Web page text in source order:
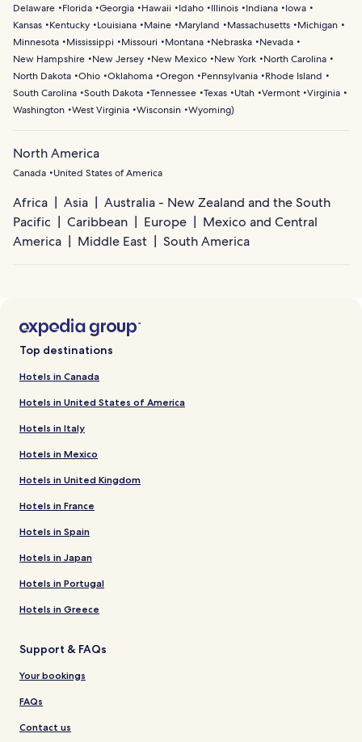
Delaware
Florida Georgia Hawaii Idaho Illinois Indiana
Iowa
Kansas
Kentucky Louisiana Maine Maryland Massachusetts
Michigan
Minnesota
Mississippi Missouri Montana Nebraska
Nevada
New Hampshire
New Jersey New Mexico New York
North Carolina
North Dakota Ohio Oklahoma Oregon Pennsylvania
Rhode Island
South Carolina South Dakota Tennessee Texas Utah Vermont Virginia
Washington West Virginia Wisconsin Wyoming)
North America
Canada United States of America
Africa Asia
Australia - New Zealand and the South
Pacific
Caribbean Europe
Mexico and Central
America
Middle East South America
Top destinations
Hotels in Canada
Hotels in United States of America
Hotels in Italy
Hotels in Mexico
Hotels in United Kingdom
Hotels in France
Hotels in Spain
Hotels in Japan
Hotels in Portugal
Hotels in Greece
Support & FAQs
Your bookings
FAQs
Contact us